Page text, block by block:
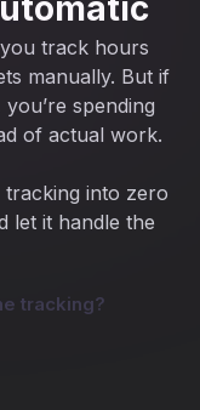
track hours
manually. But if
spending
of actual work.
into zero
let it handle the
tracking?